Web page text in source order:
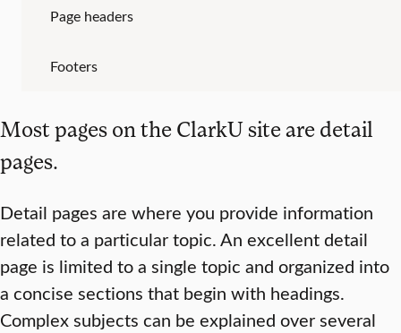
Most pages on the ClarkU site are detail
pages.
Detail pages are where you provide information
related to a particular topic. An excellent detail
page is limited to a single topic and organized into
a concise sections that begin with headings.
Complex subjects can be explained over several
Page headers
Footers